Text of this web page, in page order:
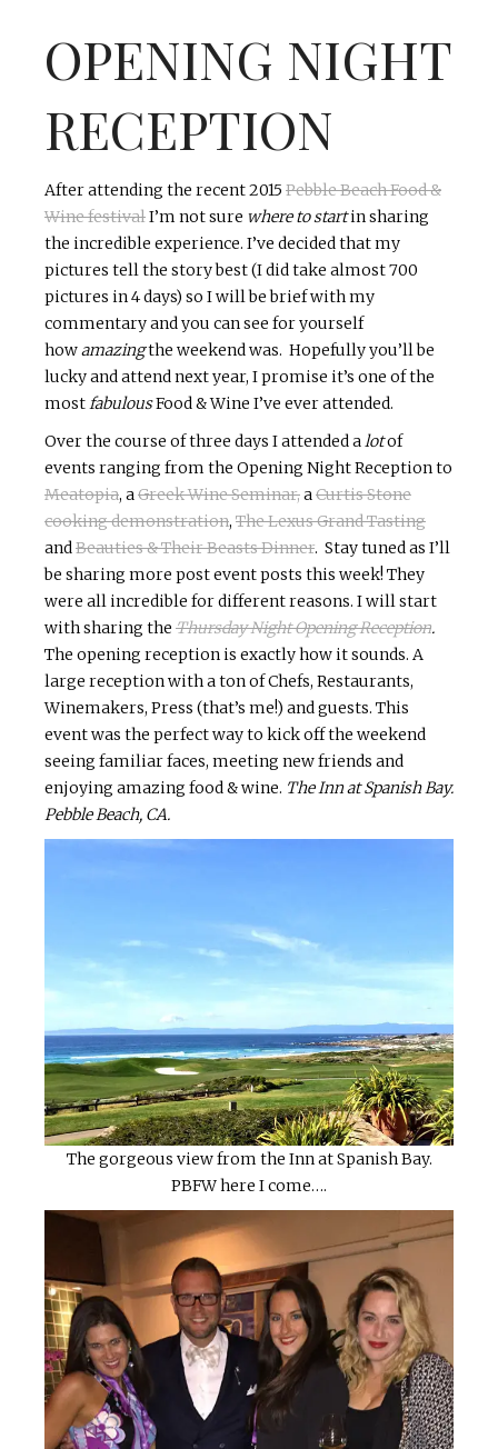
OPENING NIGHT
RECEPTION
After attending the recent 2015 Pebble Beach Food &
Wine festivalI’m not sure where to startin sharing
the incredible experience. I’ve decided that my
pictures tell the story best (I did take almost 700
pictures in 4 days) so I will be brief with my
commentary and you can see for yourself
howamazingthe weekend was. Hopefully you’ll be
lucky and attend next year, I promise it’s one of the
most fabulousFood & Wine I’ve ever attended.
Over the course of three days I attended a lotof
events ranging from the Opening Night Reception to
Meatopia, a Greek Wine Seminar,a Curtis Stone
cooking demonstration, The Lexus Grand Tasting
and Beauties & Their Beasts Dinner. Stay tuned as I’ll
be sharing more post event posts this week! They
were all incredible for different reasons. I will start
with sharing the Thursday Night Opening Reception.
The opening reception is exactly how it sounds. A
large reception with a ton of Chefs, Restaurants,
Winemakers, Press (that’s me!) and guests. This
event was the perfect way to kick off the weekend
seeing familiar faces, meeting new friends and
enjoying amazing food & wine. The Inn at Spanish Bay.
Pebble Beach, CA.
The gorgeous view from the Inn at Spanish Bay.
PBFW here I come….